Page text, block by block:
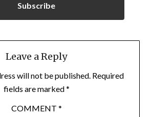
Subscribe
Leave a Reply
will not be published. Required
fields are marked*
COMMENT *